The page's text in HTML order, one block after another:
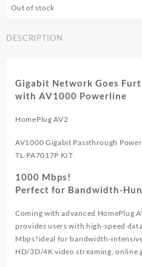
Out of stock
DESCRIPTION
Gigabit Network Goes
with AV1000 Powerline
HomePlug AV2
AV1000 Gigabit Passthrough
TL-PA7017P KIT
1000 Mbps!
Perfect for Bandwidth-
Coming with advanced HomePlug
provides users with high-speed
Mbps?ideal for bandwidth-
HD/3D/4K video streaming, online